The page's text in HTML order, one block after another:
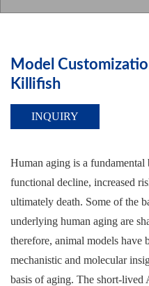
Model
Killifish
INQUIRY
Human aging is a fundamental
functional decline, increased
ultimately death. Some of the
underlying human aging are
therefore, animal models
mechanistic and molecular
basis of aging. The short-lived